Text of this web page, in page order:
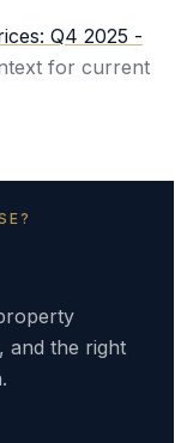
Q4 2025 -
for current
and the right